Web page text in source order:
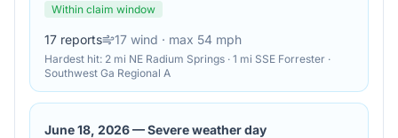
Within claim window
17 reports 17 wind · max 54 mph
Hardest hit: 2 mi NE Radium Springs · 1 mi SSE Forrester ·
Southwest Ga Regional A
June 18, 2026—Severe weather day